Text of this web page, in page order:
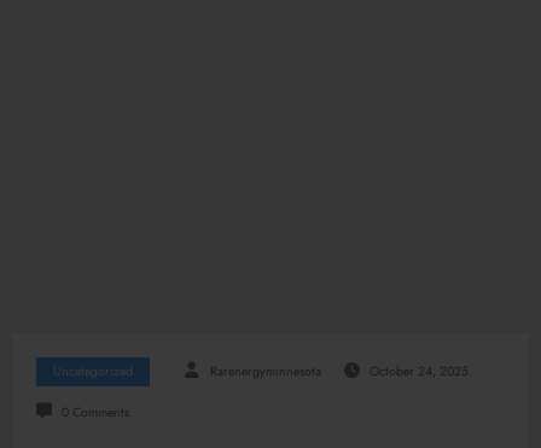
Uncategorized Rarenergyminnesota October 24, 2025
0 Comments